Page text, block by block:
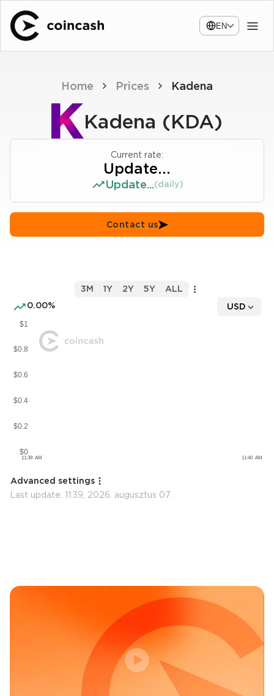
EN
Home Prices Kadena
Kadena (KDA)
Current rate:
Update...
Update...(daily)
Contact us
0.00% USD
3M 1Y 2Y 5Y ALL
Advanced settings
Last update: 11:39, 2026. augusztus 07.